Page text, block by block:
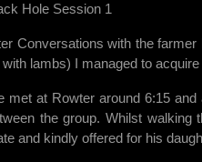
Hole Session 1
Conversations with the
with lambs) I managed to
met at Rowter around 6:15
the group. Whilst
and kindly offered for his